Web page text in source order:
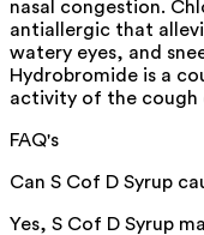
nasal congestion.
antiallergic that
watery eyes, and
Hydrobromide is a
activity of the cough
FAQ's
Can S Cof D Syrup
Yes, S Cof D Syrup